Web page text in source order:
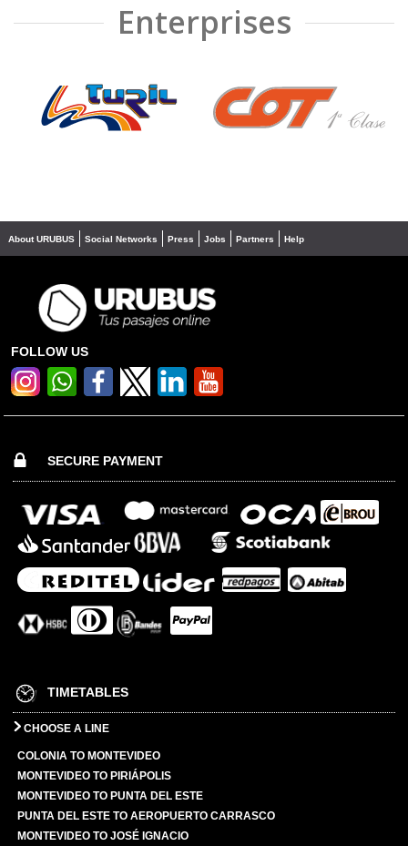
Enterprises
❮ ❯
About URUBUS Social Networks Press Jobs Partners Help
FOLLOW US
SECURE PAYMENT
TIMETABLES
CHOOSE A LINE
COLONIA TO MONTEVIDEO
MONTEVIDEO TO PIRIÁPOLIS
MONTEVIDEO TO PUNTA DEL ESTE
PUNTA DEL ESTE TO AEROPUERTO CARRASCO
MONTEVIDEO TO JOSÉ IGNACIO